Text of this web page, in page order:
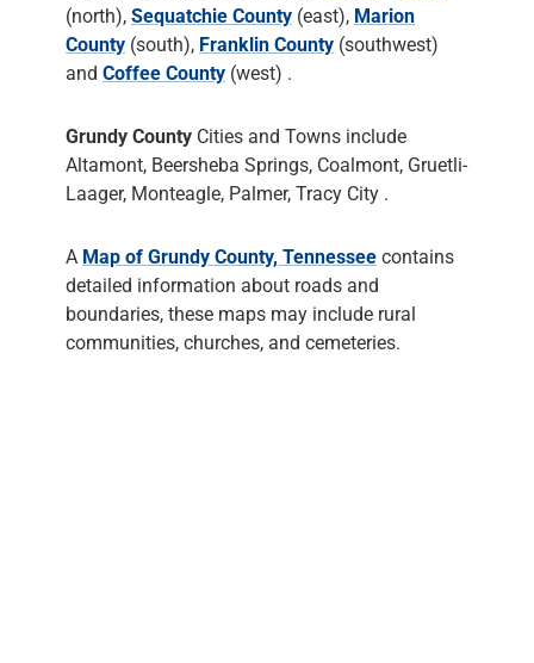
(north), Sequatchie County (east), Marion
County (south), Franklin County (southwest)
and Coffee County (west) .
Grundy County Cities and Towns include
Altamont, Beersheba Springs, Coalmont, Gruetli-
Laager, Monteagle, Palmer, Tracy City .
A Map of Grundy County, Tennessee contains
detailed information about roads and
boundaries, these maps may include rural
communities, churches, and cemeteries.